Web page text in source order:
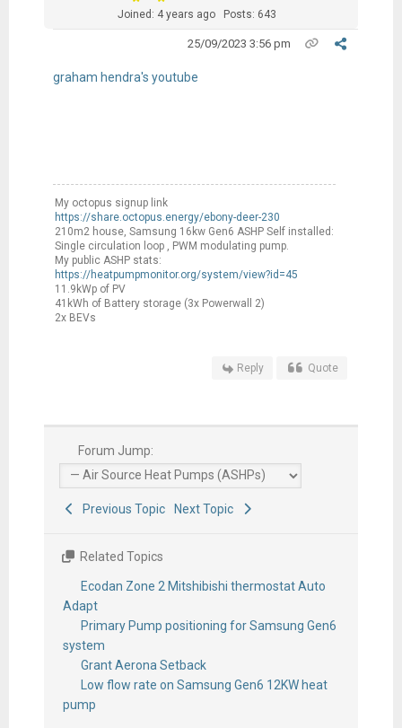
Joined: 4 years ago Posts: 643
25/09/2023 3:56 pm
graham hendra's youtube
My octopus signup link
https://share.octopus.energy/ebony-deer-230
210m2 house, Samsung 16kw Gen6 ASHP Self installed:
Single circulation loop , PWM modulating pump.
My public ASHP stats:
https://heatpumpmonitor.org/system/view?id=45
11.9kWp of PV
41kWh of Battery storage (3x Powerwall 2)
2x BEVs
Reply Quote
Forum Jump:
Previous Topic Next Topic
Related Topics
Ecodan Zone 2 Mitshibishi thermostat Auto
Adapt
Primary Pump positioning for Samsung Gen6
system
Grant Aerona Setback
Low flow rate on Samsung Gen6 12KW heat
pump